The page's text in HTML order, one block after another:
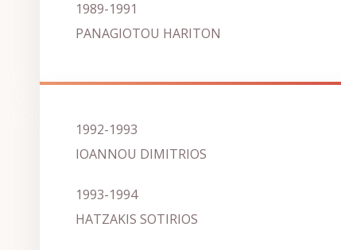
1989-1991
PANAGIOTOU HARITON
1992-1993
IOANNOU DIMITRIOS
1993-1994
HATZAKIS SOTIRIOS